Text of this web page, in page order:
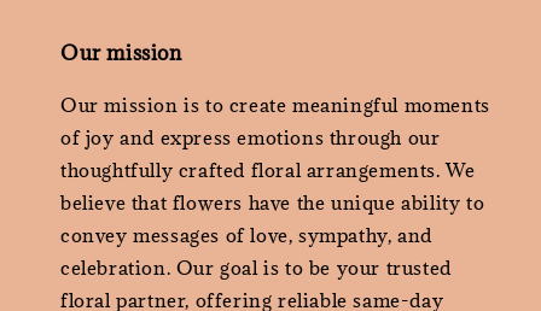
Our mission
Our mission is to create meaningful moments
of joy and express emotions through our
thoughtfully crafted floral arrangements. We
believe that flowers have the unique ability to
convey messages of love, sympathy, and
celebration. Our goal is to be your trusted
floral partner, offering reliable same-day